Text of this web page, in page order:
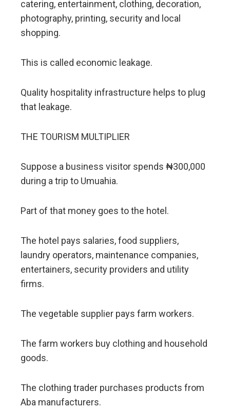
catering, entertainment, clothing, decoration,
photography, printing, security and local
shopping.
This is called economic leakage.
Quality hospitality infrastructure helps to plug
that leakage.
THE TOURISM MULTIPLIER
Suppose a business visitor spends ₦300,000
during a trip to Umuahia.
Part of that money goes to the hotel.
The hotel pays salaries, food suppliers,
laundry operators, maintenance companies,
entertainers, security providers and utility
firms.
The vegetable supplier pays farm workers.
The farm workers buy clothing and household
goods.
The clothing trader purchases products from
Aba manufacturers.